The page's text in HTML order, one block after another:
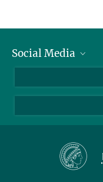
Telefon: +49 551 384 979-0
presseinfo@mps.mpg.de
Social Media
Instagram
Mastodon